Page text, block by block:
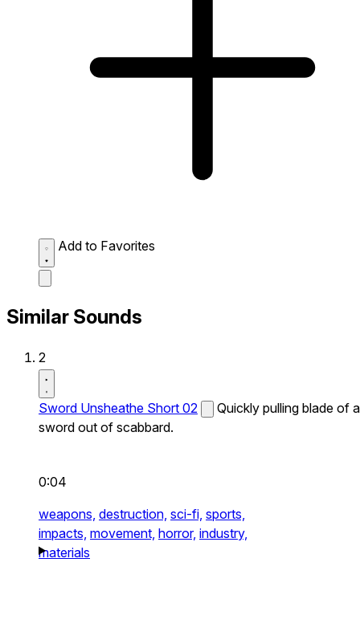
Add to Favorites
Similar Sounds
2
Sword Unsheathe Short 02
Quickly pulling blade of a
sword out of scabbard.
0:04
weapons, destruction, sci-fi, sports,
impacts, movement, horror, industry,
materials